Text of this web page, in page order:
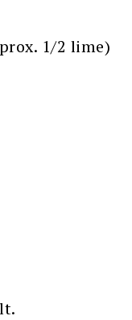
1/2 lime)